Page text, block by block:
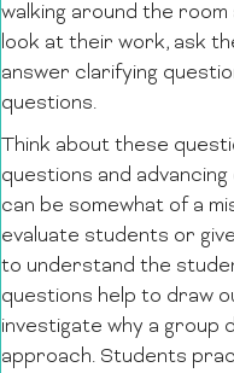
walking around the
look at their work, ask
answer clarifying
questions.
Think about these
questions and
can be somewhat of a
evaluate students or
to understand the
questions help to draw
investigate why a group
approach. Students